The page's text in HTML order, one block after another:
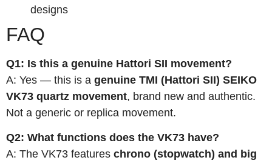
designs
FAQ
Q1: Is this a genuine Hattori SII movement?
A: Yes — this is a genuine TMI (Hattori SII) SEIKO
VK73 quartz movement, brand new and authentic.
Not a generic or replica movement.
Q2: What functions does the VK73 have?
A: The VK73 features chrono (stopwatch) and big